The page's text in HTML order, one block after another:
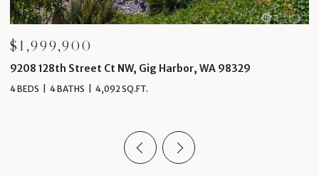
$1,999,900
9208 128th Street Ct NW, Gig Harbor, WA 98329
4 BEDS 4 BATHS 4,092 SQ.FT.